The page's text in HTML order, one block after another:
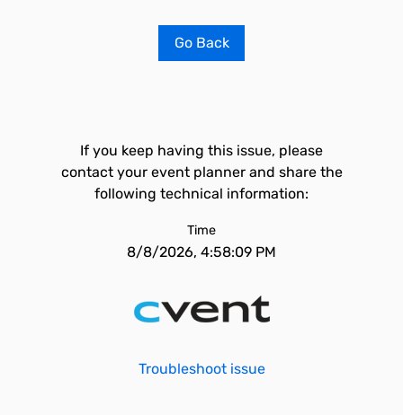
Go Back
If you keep having this issue, please
contact your event planner and share the
following technical information:
Time
8/8/2026, 4:58:09 PM
Troubleshoot issue